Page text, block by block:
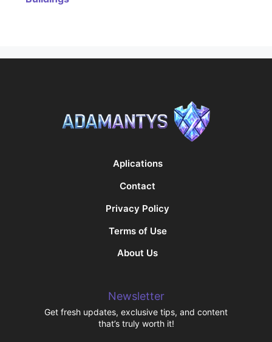
Aplications
Contact
Privacy Policy
Terms of Use
About Us
Newsletter
Get fresh updates, exclusive tips, and content
that’s truly worth it!